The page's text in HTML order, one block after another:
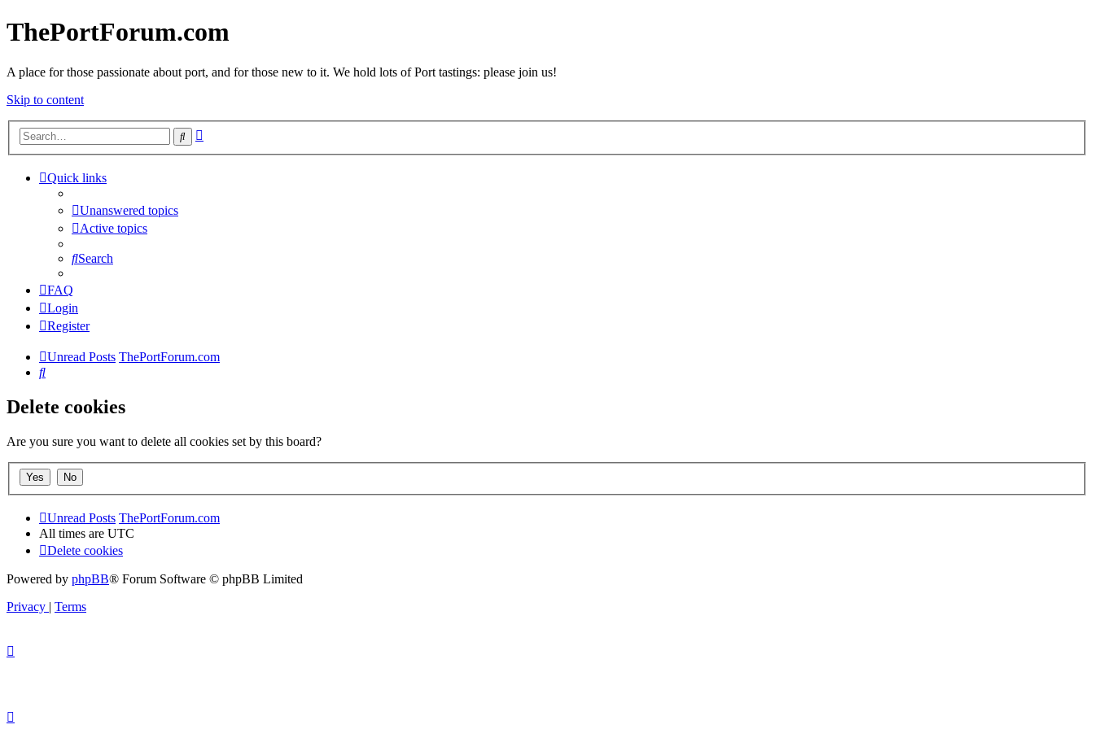
ThePortForum.com
A place for those passionate about port, and for those new to it. We hold lots of Port tastings: please join us!
Skip to content
Search
Quick links
Unanswered topics
Active topics
Search
FAQ
Login
Register
Unread Posts ThePortForum.com
Search
Delete cookies
Are you sure you want to delete all cookies set by this board?
Unread Posts ThePortForum.com
All times are UTC
Delete cookies
Powered by phpBB® Forum Software © phpBB Limited
Privacy | Terms